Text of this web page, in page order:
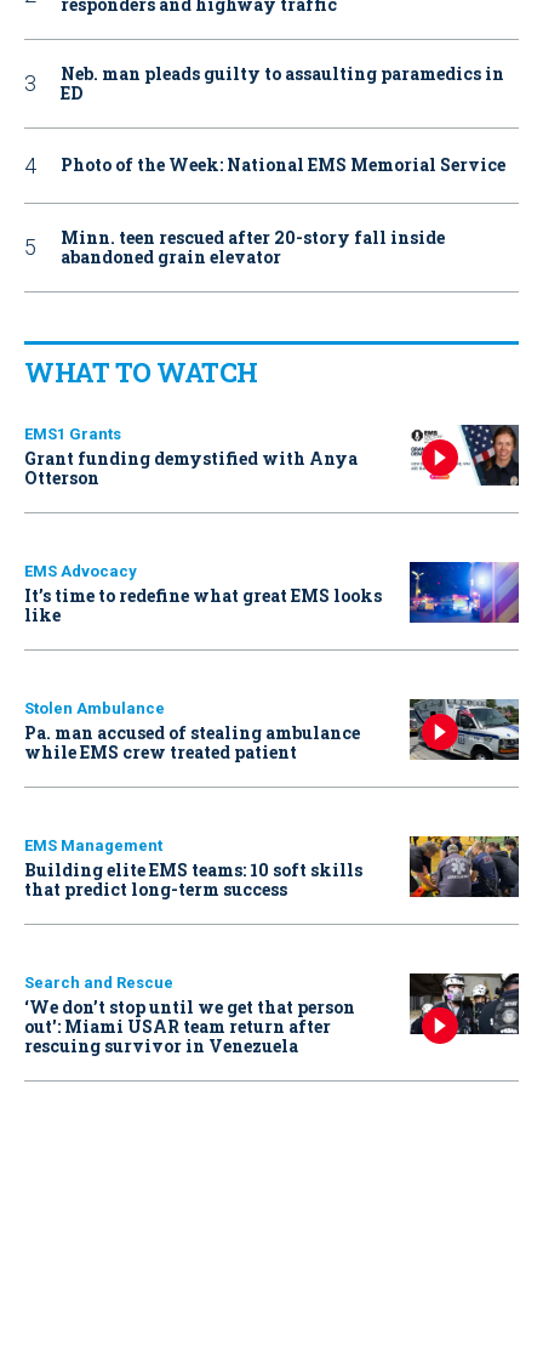
Neb. man pleads guilty to assaulting paramedics in
ED
Photo of the Week: National EMS Memorial Service
Minn. teen rescued after 20-story fall inside
abandoned grain elevator
WHAT TO WATCH
EMS1 Grants
Grant funding demystified with Anya
Otterson
EMS Advocacy
It’s time to redefine what great EMS looks
like
Stolen Ambulance
Pa. man accused of stealing ambulance
while EMS crew treated patient
EMS Management
Building elite EMS teams: 10 soft skills
that predict long-term success
Search and Rescue
‘We don’t stop until we get that person
out': Miami USAR team return after
rescuing survivor in Venezuela